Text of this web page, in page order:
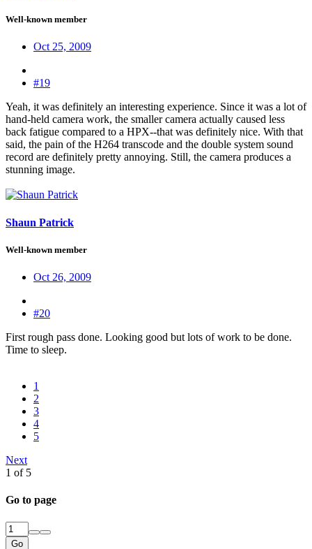
Well-known member
Oct 25, 2009
#19
Yeah, it was definitely an interesting experience. Since it was a lot of
hand-held camera work, the smaller camera actually caused less
back fatigue compared to a HPX--that was definitely nice. With that
said, the pain of the H264 transcode and the double system sound
record are definitely pretty annoying. Still, the camera produces a
stunning image.
Shaun Patrick
Well-known member
Oct 26, 2009
#20
First rough pass done. Looking good but lots of work to be done.
Time to sleep.
1
2
3
4
5
Next
1 of 5
Go to page
Go